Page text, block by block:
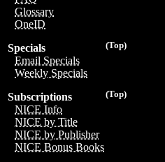
Glossary
OneID
(Top)
Specials
Email Specials
Weekly Specials
(Top)
Subscriptions
NICE Info
NICE by Title
NICE by Publisher
NICE Bonus Books